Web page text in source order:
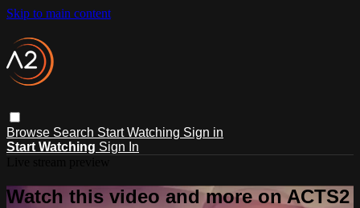
Skip to main content
Browse Search Start Watching Sign in
Start Watching Sign In
Watch this video and more on ACTS2